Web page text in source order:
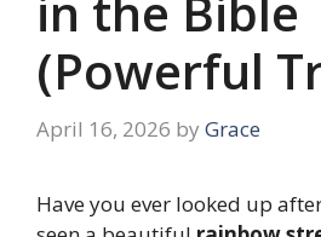
(Powerful
April 16, 2026 by Grace
Have you ever looked up